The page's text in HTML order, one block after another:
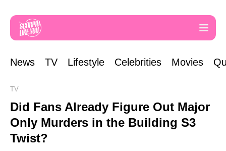
News TV Lifestyle Celebrities Movies
TV
Did Fans Already Figure Out Major
Only Murders in the Building S3
Twist?